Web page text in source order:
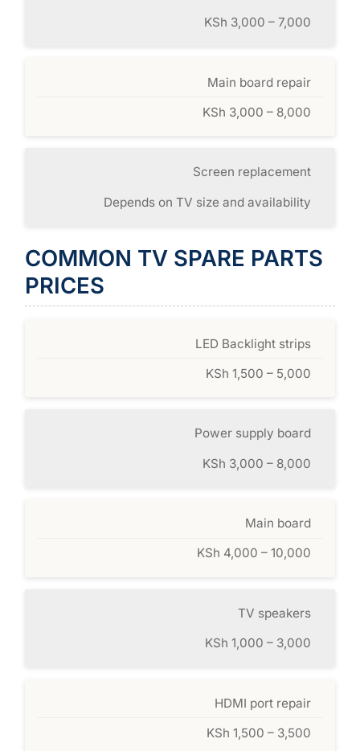
KSh 3,000 – 7,000
Main board repair
KSh 3,000 – 8,000
Screen replacement
Depends on TV size and availability
COMMON TV SPARE PARTS
PRICES
LED Backlight strips
KSh 1,500 – 5,000
Power supply board
KSh 3,000 – 8,000
Main board
KSh 4,000 – 10,000
TV speakers
KSh 1,000 – 3,000
HDMI port repair
KSh 1,500 – 3,500